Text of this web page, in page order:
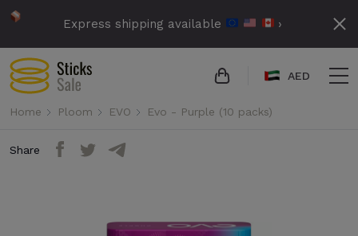
Express shipping available ›
AED
Home Ploom EVO Evo - Purple (10 packs)
Share